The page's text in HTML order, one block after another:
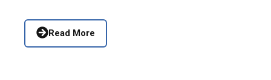
Read More